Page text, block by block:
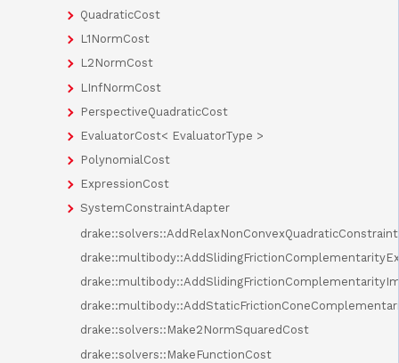
QuadraticCost
L1NormCost
L2NormCost
LInfNormCost
PerspectiveQuadraticCost
EvaluatorCost< EvaluatorType >
PolynomialCost
ExpressionCost
SystemConstraintAdapter
drake::solvers::Make2NormSquaredCost
drake::solvers::MakeFunctionCost